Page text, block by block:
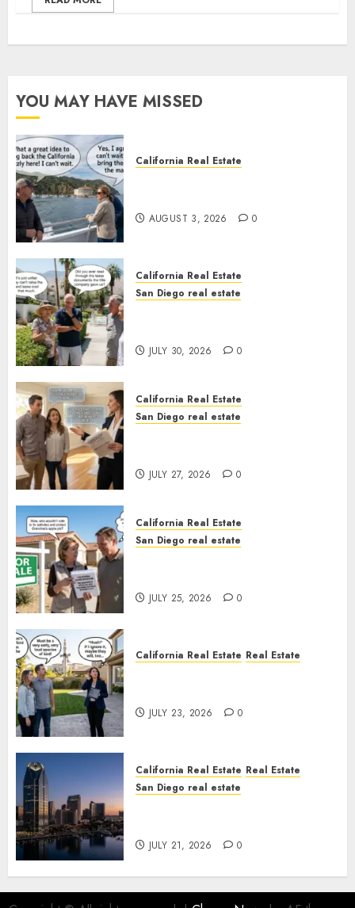
YOU MAY HAVE MISSED
California Real Estate
AUGUST 3, 2026 0
California Real Estate
San Diego real estate
JULY 30, 2026 0
California Real Estate
San Diego real estate
JULY 27, 2026 0
California Real Estate
San Diego real estate
JULY 25, 2026 0
California Real Estate Real Estate
JULY 23, 2026 0
California Real Estate Real Estate
San Diego real estate
JULY 21, 2026 0